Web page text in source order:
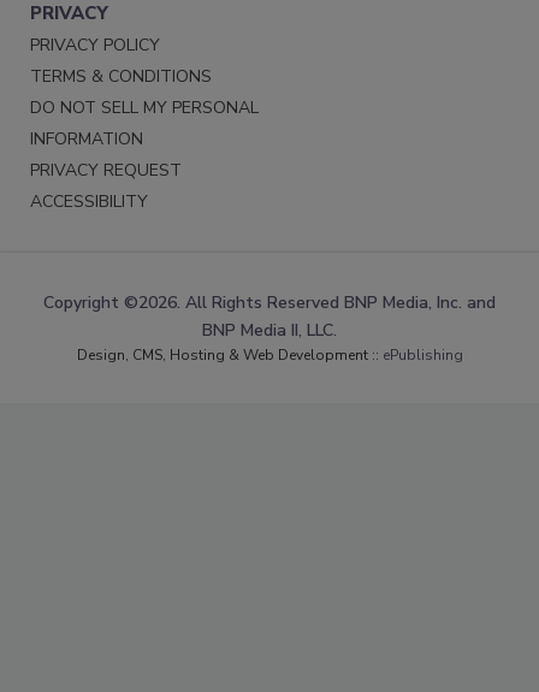
PRIVACY
PRIVACY POLICY
TERMS & CONDITIONS
DO NOT SELL MY PERSONAL
INFORMATION
PRIVACY REQUEST
ACCESSIBILITY
Copyright ©2026. All Rights Reserved BNP Media, Inc. and
BNP Media II, LLC.
Design, CMS, Hosting & Web Development :: ePublishing